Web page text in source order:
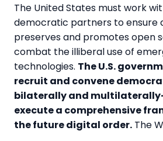
The United States must work
democratic partners to ensure
preserves and promotes open
combat the illiberal use of
technologies. The U.S.
recruit and convene
bilaterally and
execute a comprehensive
the future digital order. The